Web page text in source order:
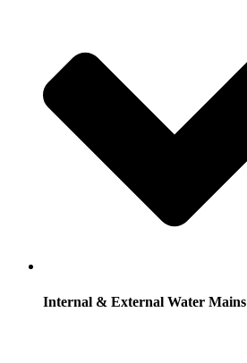
Internal & External Water Mains